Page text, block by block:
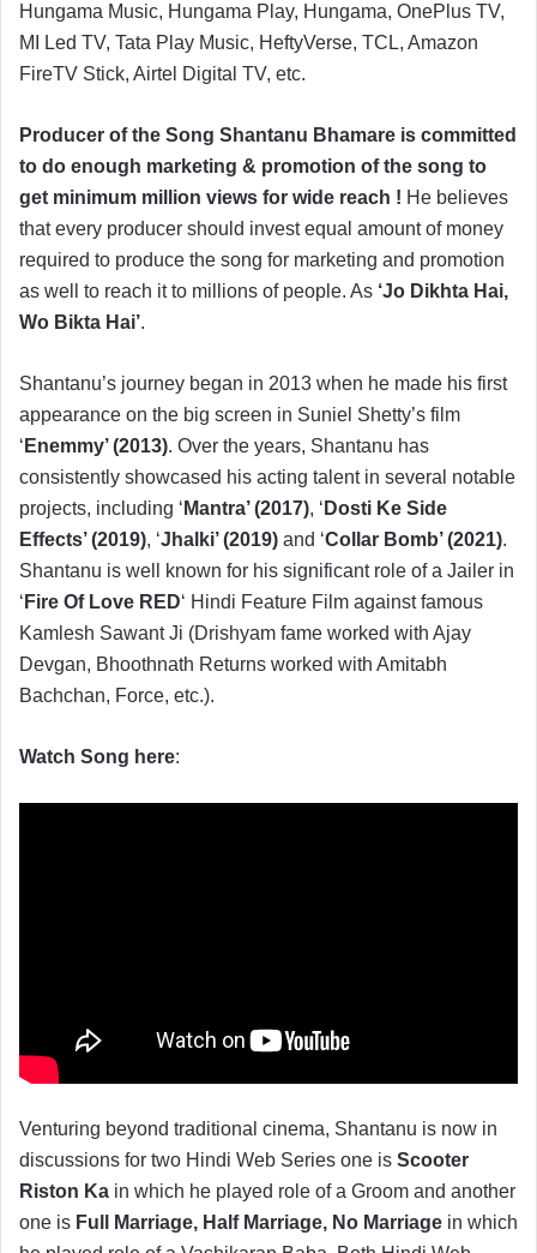
Hungama Music, Hungama Play, Hungama, OnePlus TV,
MI Led TV, Tata Play Music, HeftyVerse, TCL, Amazon
FireTV Stick, Airtel Digital TV, etc.
Producer of the Song Shantanu Bhamare is committed
to do enough marketing & promotion of the song to
get minimum million views for wide reach ! He believes
that every producer should invest equal amount of money
required to produce the song for marketing and promotion
as well to reach it to millions of people. As ‘Jo Dikhta Hai,
Wo Bikta Hai’.
Shantanu’s journey began in 2013 when he made his first
appearance on the big screen in Suniel Shetty’s film
‘ Enemmy’ (2013). Over the years, Shantanu has
consistently showcased his acting talent in several notable
projects, including ‘ Mantra’ (2017), ‘ Dosti Ke Side
Effects’ (2019), ‘Jhalki’ (2019) and ‘Collar Bomb’ (2021).
Shantanu is well known for his significant role of a Jailer in
‘ Fire Of Love RED‘ Hindi Feature Film against famous
Kamlesh Sawant Ji (Drishyam fame worked with Ajay
Devgan, Bhoothnath Returns worked with Amitabh
Bachchan, Force, etc.).
Watch Song here:
Venturing beyond traditional cinema, Shantanu is now in
discussions for two Hindi Web Series one is Scooter
Riston Ka in which he played role of a Groom and another
one is Full Marriage, Half Marriage, No Marriage in which